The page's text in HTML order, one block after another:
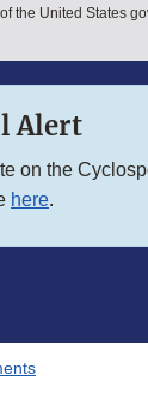
menu
the United States
Alert
on the
here.